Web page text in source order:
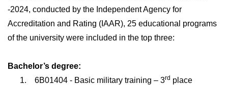
-2024, conducted by the Independent Agency for
Accreditation and Rating (IAAR), 25 educational programs
of the university were included in the top three:
Bachelor’s degree:
1.
6B01404 - Basic military training – 3rd place